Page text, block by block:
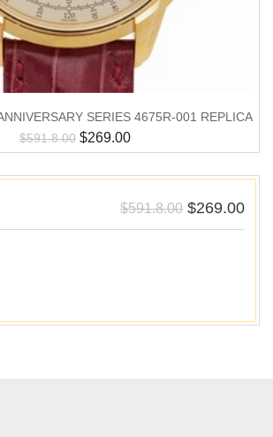
SERIES 4675R-001 REPLICA
$591.8.00 $269.00
$591.8.00 $269.00